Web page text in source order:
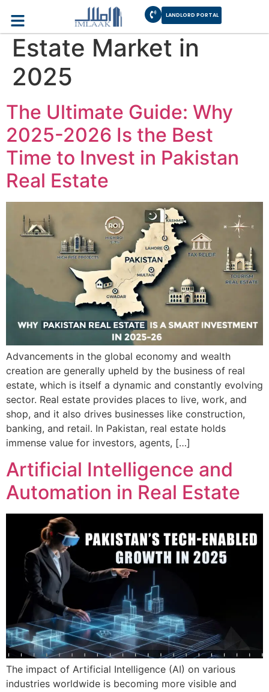
LANDLORD PORTAL
Category:
Real
Estate Market in
2025
The Ultimate Guide: Why
2025-2026 Is the Best
Time to Invest in Pakistan
Real Estate
Advancements in the global economy and wealth
creation are generally upheld by the business of real
estate, which is itself a dynamic and constantly evolving
sector. Real estate provides places to live, work, and
shop, and it also drives businesses like construction,
banking, and retail. In Pakistan, real estate holds
immense value for investors, agents, […]
Artificial Intelligence and
Automation in Real Estate
The impact of Artificial Intelligence (AI) on various
industries worldwide is becoming more visible and